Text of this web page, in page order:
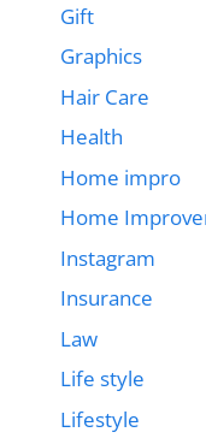
Gift
Graphics
Hair Care
Health
Home impro
Home
Instagram
Insurance
Law
Life style
Lifestyle